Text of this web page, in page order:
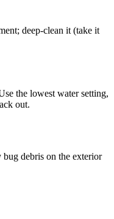
deep-clean it (take it
the lowest water setting,
out.
debris on the exterior